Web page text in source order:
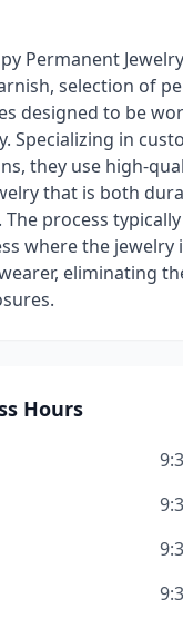
Permanent
selection of
designed to be
Specializing in
they use high-
that is both
process
where the jewelry
eliminating
Hours